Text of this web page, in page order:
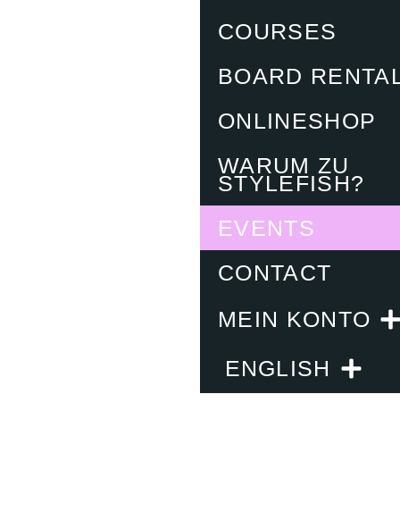
COURSES
BOARD
ONLINESHOP
WARUM ZU
STYLEFISH?
EVENTS
CONTACT
MEIN KONTO
ENGLISH